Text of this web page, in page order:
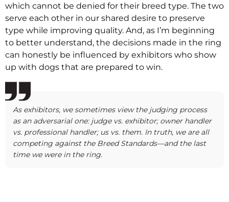
which cannot be denied for their breed type. The two
serve each other in our shared desire to preserve
type while improving quality. And, as I’m beginning
to better understand, the decisions made in the ring
can honestly be influenced by exhibitors who show
up with dogs that are prepared to win.
As exhibitors, we sometimes view the judging process
as an adversarial one: judge vs. exhibitor; owner handler
vs. professional handler; us vs. them. In truth, we are all
competing against the Breed Standards—and the last
time we were in the ring.